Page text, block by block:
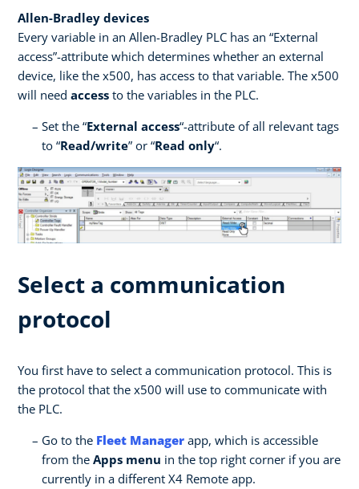
Allen-Bradley devices
Every variable in an Allen-Bradley PLC has an “External
access”-attribute which determines whether an external
device, like the x500, has access to that variable. The x500
will need access to the variables in the PLC.
Set the “External access“-attribute of all relevant tags
to “Read/write” or “Read only“.
Select a communication
protocol
You first have to select a communication protocol. This is
the protocol that the x500 will use to communicate with
the PLC.
Go to the Fleet Manager app, which is accessible
from the Apps menu in the top right corner if you are
currently in a different X4 Remote app.